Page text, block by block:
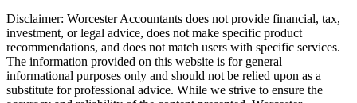
Disclaimer: Worcester Accountants does not provide financial, tax,
investment, or legal advice, does not make specific product
recommendations, and does not match users with specific services.
The information provided on this website is for general
informational purposes only and should not be relied upon as a
substitute for professional advice. While we strive to ensure the